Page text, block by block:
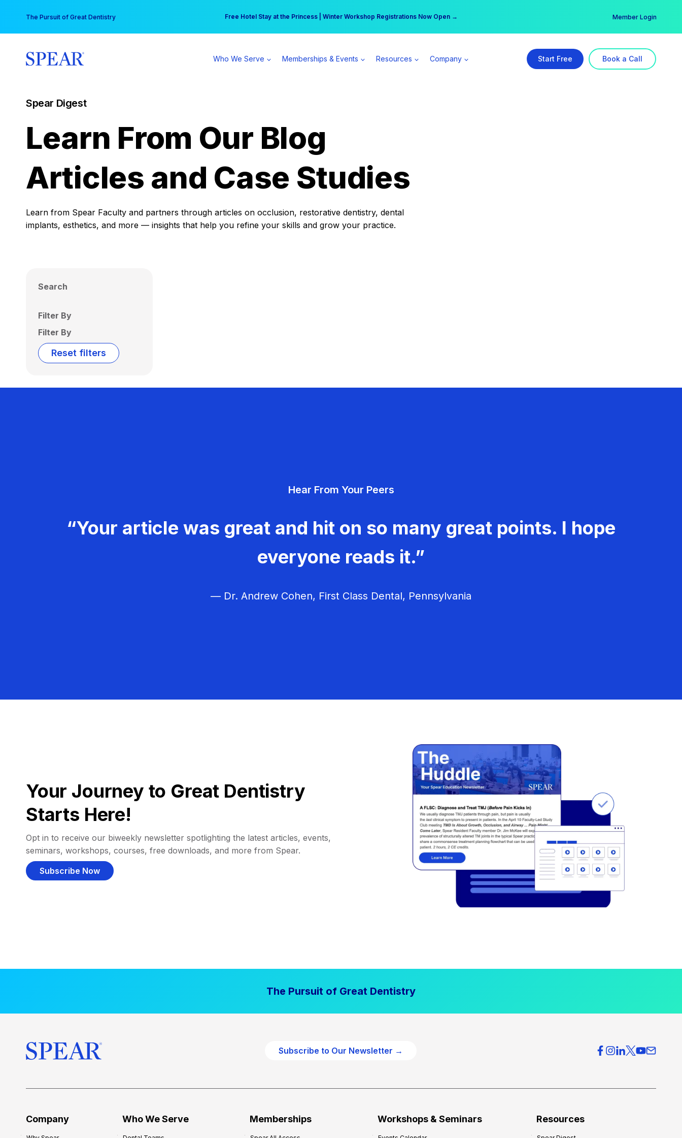
content
The Pursuit of Great Dentistry Free Hotel Stay at the Princess | Winter Workshop Registrations Now Open →
Your practice can earn $555 more per day | Become a Spear All Access Member → Member Login
Who We Serve Memberships & Events Resources Company Start Free Book a Call
Spear Digest
Learn From Our Blog
Articles and Case Studies
Learn from Spear Faculty and partners through articles on occlusion, restorative dentistry, dental
implants, esthetics, and more — insights that help you refine your skills and grow your practice.
Search
Filter By
Filter By
Reset filters
Hear From Your Peers
“Your article was great and hit on so many great points. I hope
everyone reads it.”
— Dr. Andrew Cohen, First Class Dental, Pennsylvania
Your Journey to Great Dentistry
Starts Here!
Opt in to receive our biweekly newsletter spotlighting the latest articles, events,
seminars, workshops, courses, free downloads, and more from Spear.
Subscribe Now
The Pursuit of Great Dentistry
Subscribe to Our Newsletter →
Company Who We Serve Memberships Workshops & Seminars Resources